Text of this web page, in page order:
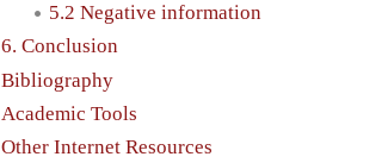
5.2 Negative information
6. Conclusion
Bibliography
Academic Tools
Other Internet Resources